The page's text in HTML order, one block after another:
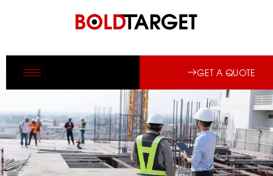
GET A QUOTE